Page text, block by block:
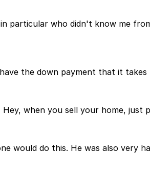
particular who didn't know me
the down payment that it takes
when you sell your home, just
would do this. He was also very